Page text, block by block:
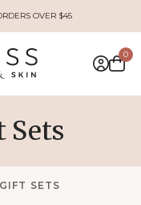
OVER $45
0
Sets
SETS